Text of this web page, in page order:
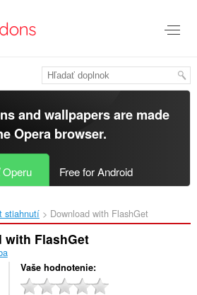
and wallpapers are made
Opera browser.
Operu Free for Android
stiahnutí Download with FlashGet‎
with FlashGet
Vaše hodnotenie